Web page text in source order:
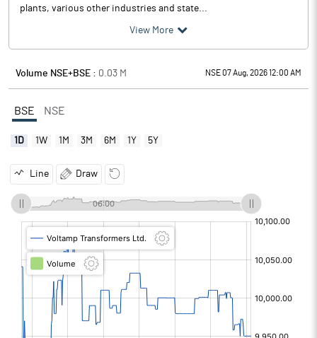
plants, various other industries and state...
View More
Volume NSE+BSE : 0.03 M NSE 07 Aug, 2026 12:00 AM
BSE NSE
1D 1W 1M 3M 6M 1Y 5Y
Line Draw